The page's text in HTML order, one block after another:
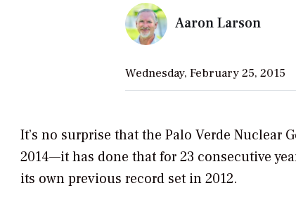
Aaron Larson
Wednesday, February 25, 2015
It’s no surprise that the Palo Verde
2014—it has done that for 23 consecutive
its own previous record set in 2012.